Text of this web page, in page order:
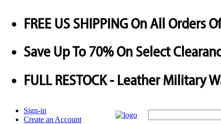
FREE US SHIPPINGOn All Orders
Save Up To70%On Select
FULL RESTOCK- Leather Military
Sign-in
Create an Account